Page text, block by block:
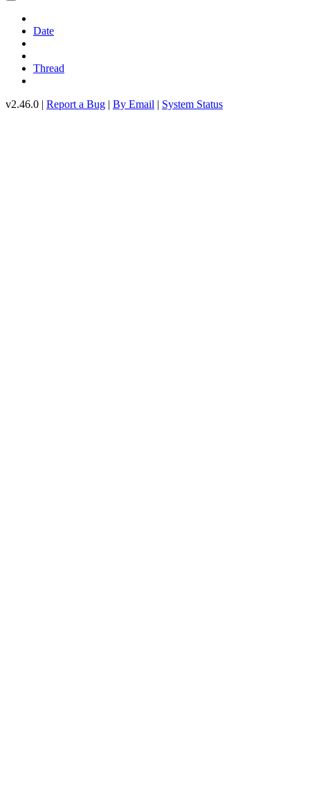
Date
Thread
v2.46.0 | Report a Bug | By Email | System Status